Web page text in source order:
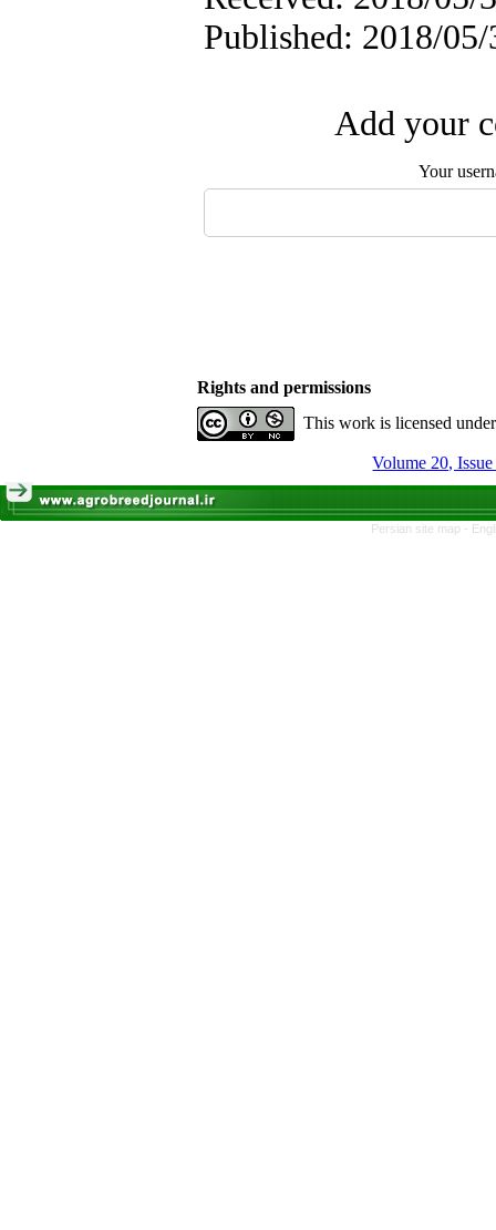
Published: 2018/05/
Add your
Your
Rights and permissions
This work is licensed
Volume 20,
Persian site map -